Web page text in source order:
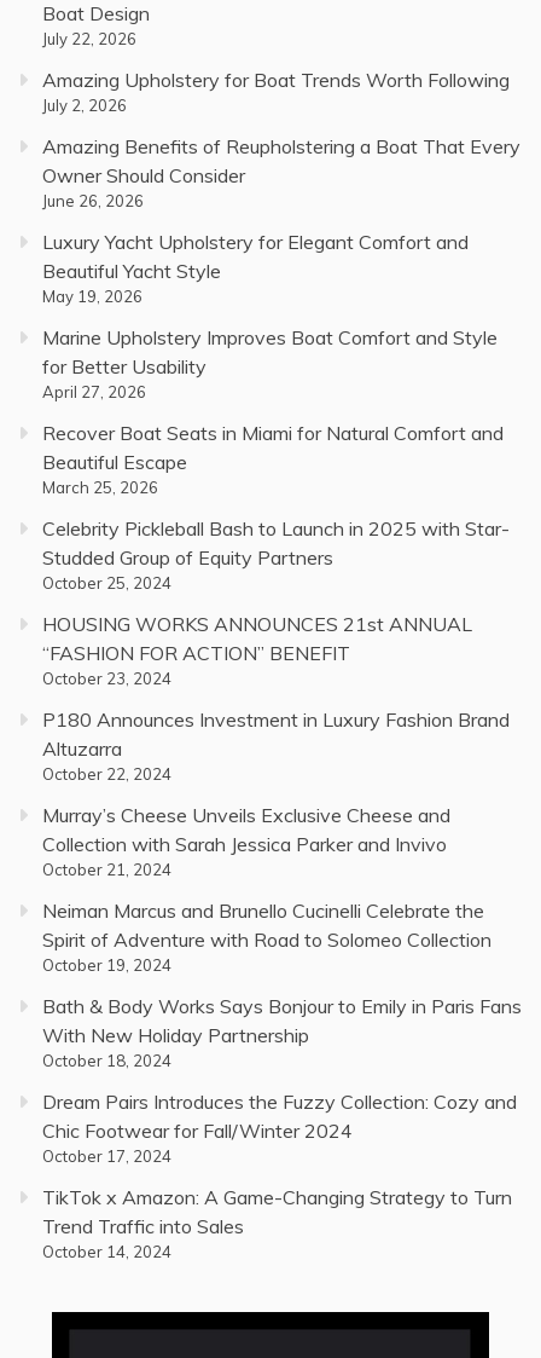
Boat Design
July 22, 2026
Amazing Upholstery for Boat Trends Worth Following
July 2, 2026
Amazing Benefits of Reupholstering a Boat That Every
Owner Should Consider
June 26, 2026
Luxury Yacht Upholstery for Elegant Comfort and
Beautiful Yacht Style
May 19, 2026
Marine Upholstery Improves Boat Comfort and Style
for Better Usability
April 27, 2026
Recover Boat Seats in Miami for Natural Comfort and
Beautiful Escape
March 25, 2026
Celebrity Pickleball Bash to Launch in 2025 with Star-
Studded Group of Equity Partners
October 25, 2024
HOUSING WORKS ANNOUNCES 21st ANNUAL
“FASHION FOR ACTION” BENEFIT
October 23, 2024
P180 Announces Investment in Luxury Fashion Brand
Altuzarra
October 22, 2024
Murray’s Cheese Unveils Exclusive Cheese and
Collection with Sarah Jessica Parker and Invivo
October 21, 2024
Neiman Marcus and Brunello Cucinelli Celebrate the
Spirit of Adventure with Road to Solomeo Collection
October 19, 2024
Bath & Body Works Says Bonjour to Emily in Paris Fans
With New Holiday Partnership
October 18, 2024
Dream Pairs Introduces the Fuzzy Collection: Cozy and
Chic Footwear for Fall/Winter 2024
October 17, 2024
TikTok x Amazon: A Game-Changing Strategy to Turn
Trend Traffic into Sales
October 14, 2024